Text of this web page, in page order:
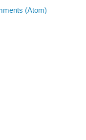
(Atom)